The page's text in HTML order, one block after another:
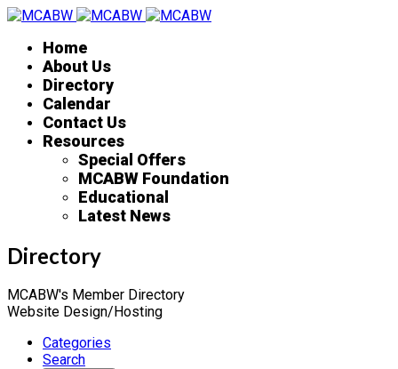
Home
About Us
Directory
Calendar
Contact Us
Resources
Special Offers
MCABW Foundation
Educational
Latest News
Directory
MCABW's Member Directory
Website Design/Hosting
Categories
Search